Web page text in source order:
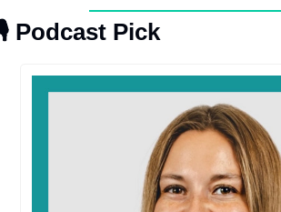
Podcast Pick